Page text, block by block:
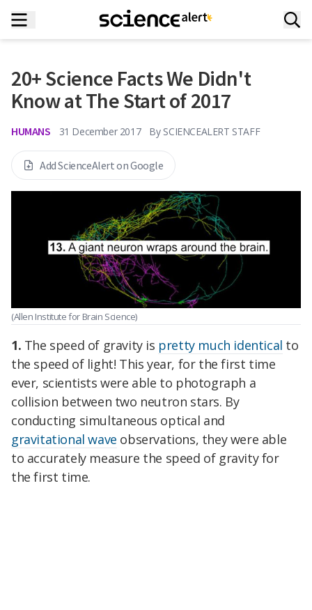
20+ Science Facts We Didn't
Know at The Start of 2017
HUMANS 31 December 2017 By SCIENCEALERT STAFF
Add ScienceAlert on Google
(Allen Institute for Brain Science)
1. The speed of gravity is pretty much identical to
the speed of light! This year, for the first time
ever, scientists were able to photograph a
collision between two neutron stars. By
conducting simultaneous optical and
gravitational wave observations, they were able
to accurately measure the speed of gravity for
the first time.